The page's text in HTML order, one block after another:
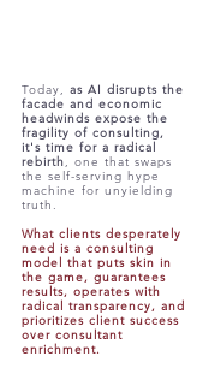
Today, as AI disrupts the
facade and economic
headwinds expose the
fragility of consulting,
it's time for a radical
rebirth , one that swaps
the self-serving hype
machine for unyielding
truth.
What clients desperately
need is a consulting
model that puts skin in
the game, guarantees
results, operates with
radical transparency, and
prioritizes client success
over consultant
enrichment.